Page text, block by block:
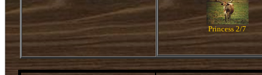
Princess 2/7